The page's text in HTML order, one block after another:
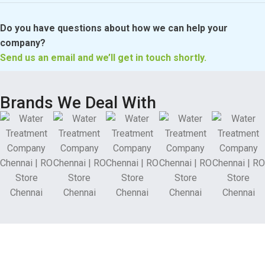
Do you have questions about how we can help your
company?
Send us an email and we’ll get in touch shortly.
Brands We Deal With